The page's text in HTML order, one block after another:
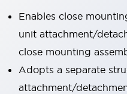
Enables close
unit attachment/
close mounting
Adopts a separate
attachment/